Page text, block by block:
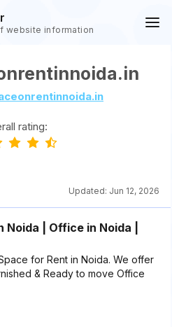
website information
rating:
Updated: Jun 12, 2026
| Office in Noida |
for Rent in Noida. We offer
& Ready to move Office